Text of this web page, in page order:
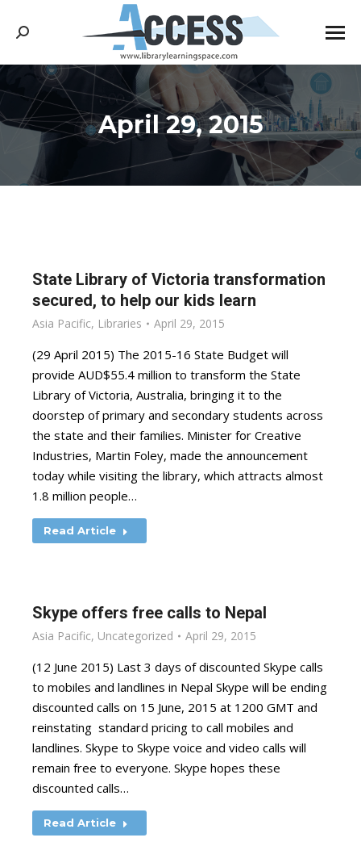
Search:
April 29, 2015
You are here:
State Library of Victoria transformation
secured, to help our kids learn
Asia Pacific, Libraries April 29, 2015
(29 April 2015) The 2015-16 State Budget will
provide AUD$55.4 million to transform the State
Library of Victoria, Australia, bringing it to the
doorstep of primary and secondary students across
the state and their families. Minister for Creative
Industries, Martin Foley, made the announcement
today while visiting the library, which attracts almost
1.8 million people…
Read Article
Skype offers free calls to Nepal
Asia Pacific, Uncategorized April 29, 2015
(12 June 2015) Last 3 days of discounted Skype calls
to mobiles and landlines in Nepal Skype will be ending
discounted calls on 15 June, 2015 at 1200 GMT and
reinstating standard pricing to call mobiles and
landlines. Skype to Skype voice and video calls will
remain free to everyone. Skype hopes these
discounted calls…
Read Article